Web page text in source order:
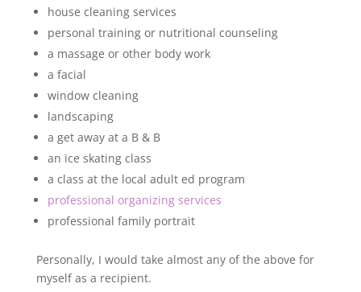
house cleaning services
personal training or nutritional counseling
a massage or other body work
a facial
window cleaning
landscaping
a get away at a B & B
an ice skating class
a class at the local adult ed program
professional organizing services
professional family portrait
Personally, I would take almost any of the above for
myself as a recipient.